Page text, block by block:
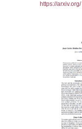
https://